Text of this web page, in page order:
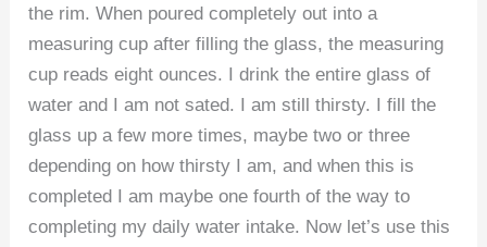
the rim. When poured completely out into a
measuring cup after filling the glass, the measuring
cup reads eight ounces. I drink the entire glass of
water and I am not sated. I am still thirsty. I fill the
glass up a few more times, maybe two or three
depending on how thirsty I am, and when this is
completed I am maybe one fourth of the way to
completing my daily water intake. Now let’s use this